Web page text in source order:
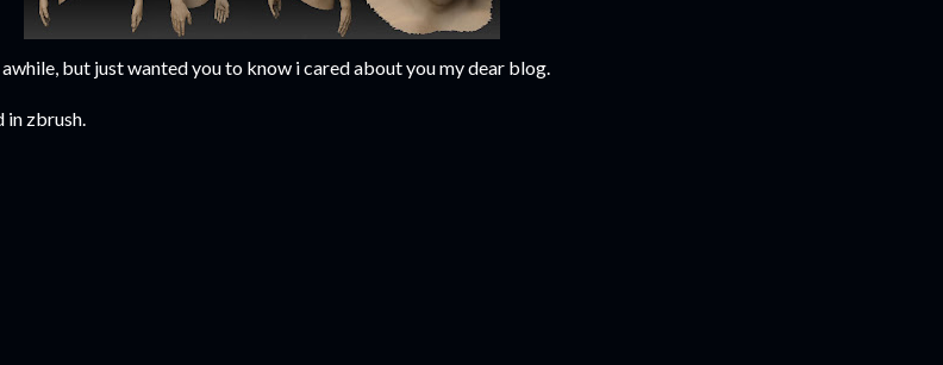
but just wanted you to know i cared about you my dear blog.
in zbrush.